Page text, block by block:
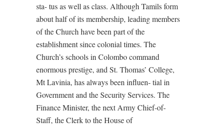
sta- tus as well as class. Although Tamils form
about half of its membership, leading members
of the Church have been part of the
establishment since colonial times. The
Church’s schools in Colombo command
enormous prestige, and St. Thomas’ College,
Mt Lavinia, has always been influen- tial in
Government and the Security Services. The
Finance Minister, the next Army Chief-of-
Staff, the Clerk to the House of